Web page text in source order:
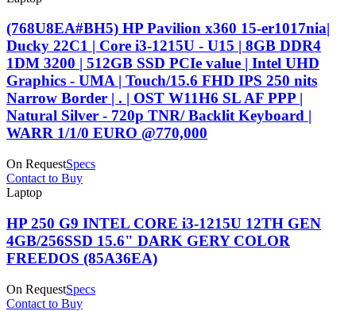
(768U8EA#BH5) HP Pavilion x360 15-er1017nia|
Ducky 22C1 | Core i3-1215U - U15 | 8GB DDR4
1DM 3200 | 512GB SSD PCIe value | Intel UHD
Graphics - UMA | Touch/15.6 FHD IPS 250 nits
Narrow Border | . | OST W11H6 SL AF PPP |
Natural Silver - 720p TNR/ Backlit Keyboard |
WARR 1/1/0 EURO @770,000
On RequestSpecs
Contact to Buy
Laptop
HP 250 G9 INTEL CORE i3-1215U 12TH GEN
4GB/256SSD 15.6" DARK GERY COLOR
FREEDOS (85A36EA)
On RequestSpecs
Contact to Buy